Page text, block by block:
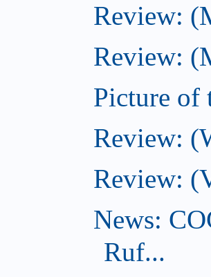
Review:
Review:
Picture of
Review:
Review:
News:
Ruf...